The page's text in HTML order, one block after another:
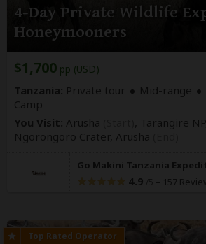
4-Day Private Wildlife
Honeymooners
$1,700 pp (USD)
Tanzania: Private tour Mid-range
Camp
You Visit: Arusha
, Tarangire
Ngorongoro Crater, Arusha
Go Makini Tanzania
4.9 – 157